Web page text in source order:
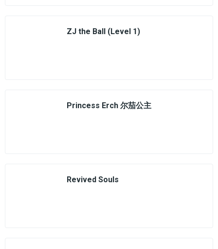
ZJ the Ball (Level 1)
Princess Erch 尔茄公主
Revived Souls